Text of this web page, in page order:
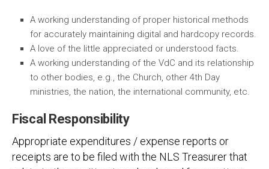
A working understanding of proper historical methods
for accurately maintaining digital and hardcopy records.
A love of the little appreciated or understood facts.
A working understanding of the VdC and its relationship
to other bodies, e.g., the Church, other 4th Day
ministries, the nation, the international community, etc.
Fiscal Responsibility
Appropriate expenditures / expense reports or
receipts are to be filed with the NLS Treasurer that